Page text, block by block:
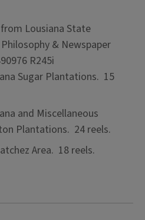
Lousiana State
& Newspaper
R245i
Sugar Plantations. 15
and Miscellaneous
Plantations. 24 reels.
Area. 18 reels.